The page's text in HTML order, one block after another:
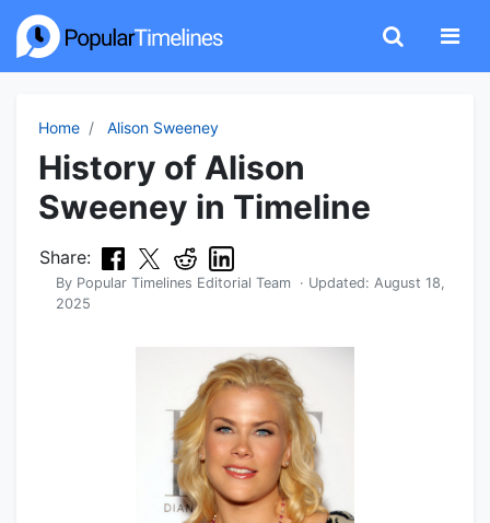
Home Alison Sweeney
History of Alison
Sweeney in Timeline
Share:
By Popular Timelines Editorial Team · Updated: August 18,
2025